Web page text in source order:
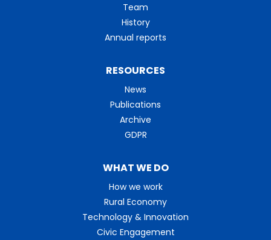
Team
History
Annual reports
WHAT WE DO
How we work
Rural Economy
Technology & Innovation
Civic Engagement
RESOURCES
News
Publications
Archive
GDPR